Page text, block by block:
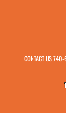
CONTACT US740-